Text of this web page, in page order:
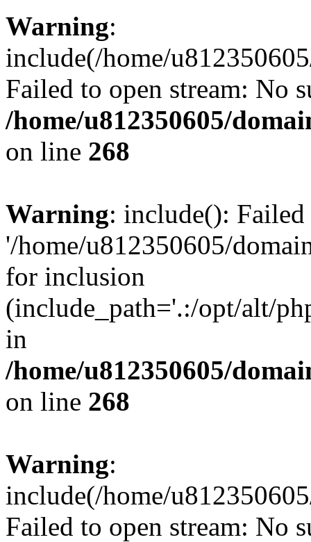
Warning:
include(/home/
Failed to open stream: No
/home/u812350605/
on line 268
Warning: include():
'/home/u812350605/
for inclusion
(include_path='.:/opt/alt/
in
/home/u812350605/
on line 268
Warning:
include(/home/
Failed to open stream: No